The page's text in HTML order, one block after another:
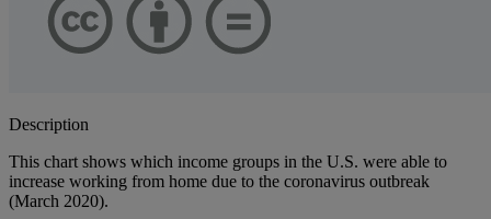
Description
This chart shows which income groups in the U.S. were able to
increase working from home due to the coronavirus outbreak
(March 2020).